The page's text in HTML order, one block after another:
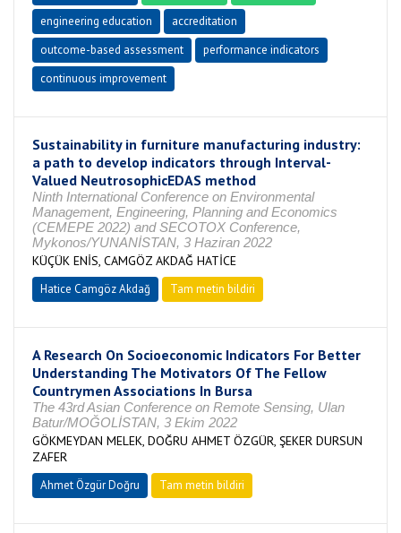
engineering education
accreditation
outcome-based assessment
performance indicators
continuous improvement
Sustainability in furniture manufacturing industry:
a path to develop indicators through Interval-
Valued NeutrosophicEDAS method
Ninth International Conference on Environmental
Management, Engineering, Planning and Economics
(CEMEPE 2022) and SECOTOX Conference,
Mykonos/YUNANİSTAN, 3 Haziran 2022
KÜÇÜK ENİS, CAMGÖZ AKDAĞ HATİCE
Hatice Camgöz Akdağ Tam metin bildiri
A Research On Socioeconomic Indicators For Better
Understanding The Motivators Of The Fellow
Countrymen Associations In Bursa
The 43rd Asian Conference on Remote Sensing, Ulan
Batur/MOĞOLİSTAN, 3 Ekim 2022
GÖKMEYDAN MELEK, DOĞRU AHMET ÖZGÜR, ŞEKER DURSUN
ZAFER
Ahmet Özgür Doğru Tam metin bildiri